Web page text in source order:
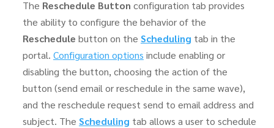
The Reschedule Button configuration tab provides
the ability to configure the behavior of the
Reschedule button on the Scheduling tab in the
portal. Configuration options include enabling or
disabling the button, choosing the action of the
button (send email or reschedule in the same wave),
and the reschedule request send to email address and
subject. The Scheduling tab allows a user to schedule